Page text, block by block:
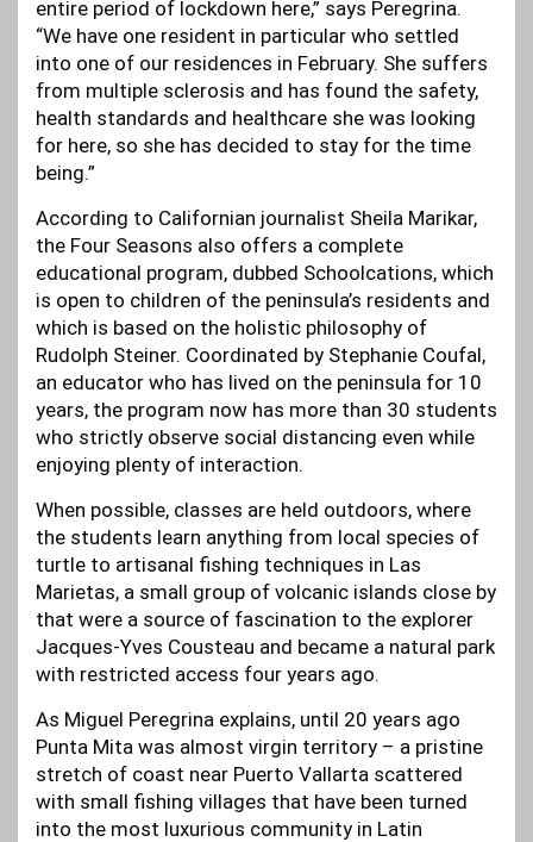
entire period of lockdown here,” says Peregrina.
“We have one resident in particular who settled
into one of our residences in February. She suffers
from multiple sclerosis and has found the safety,
health standards and healthcare she was looking
for here, so she has decided to stay for the time
being.”
According to Californian journalist Sheila Marikar,
the Four Seasons also offers a complete
educational program, dubbed Schoolcations, which
is open to children of the peninsula’s residents and
which is based on the holistic philosophy of
Rudolph Steiner. Coordinated by Stephanie Coufal,
an educator who has lived on the peninsula for 10
years, the program now has more than 30 students
who strictly observe social distancing even while
enjoying plenty of interaction.
When possible, classes are held outdoors, where
the students learn anything from local species of
turtle to artisanal fishing techniques in Las
Marietas, a small group of volcanic islands close by
that were a source of fascination to the explorer
Jacques-Yves Cousteau and became a natural park
with restricted access four years ago.
As Miguel Peregrina explains, until 20 years ago
Punta Mita was almost virgin territory – a pristine
stretch of coast near Puerto Vallarta scattered
with small fishing villages that have been turned
into the most luxurious community in Latin